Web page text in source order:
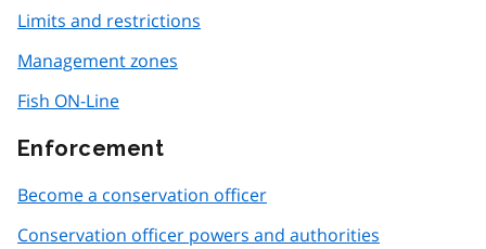
Limits and restrictions
Management zones
Fish ON-Line
Enforcement
Become a conservation officer
Conservation officer powers and authorities